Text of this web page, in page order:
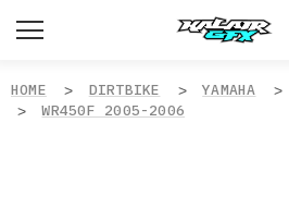
HOME DIRTBIKE YAMAHA
WR450F 2005-2006